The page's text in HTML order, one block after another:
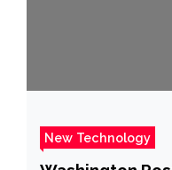
New Technology